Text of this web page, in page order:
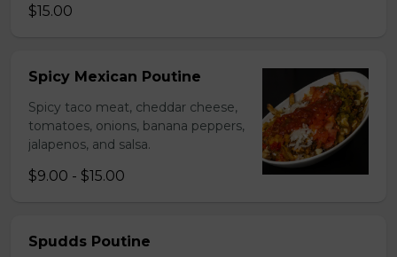
$15.00
Spicy Mexican Poutine
Spicy taco meat, cheddar cheese,
tomatoes, onions, banana peppers,
jalapenos, and salsa.
$9.00 - $15.00
Spudds Poutine